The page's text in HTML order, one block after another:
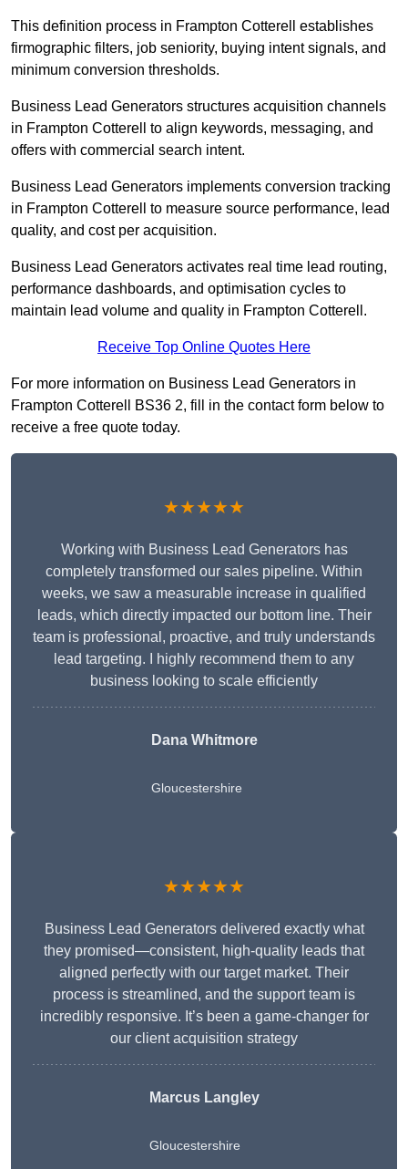
This definition process in Frampton Cotterell establishes
firmographic filters, job seniority, buying intent signals, and
minimum conversion thresholds.
Business Lead Generators structures acquisition channels
in Frampton Cotterell to align keywords, messaging, and
offers with commercial search intent.
Business Lead Generators implements conversion tracking
in Frampton Cotterell to measure source performance, lead
quality, and cost per acquisition.
Business Lead Generators activates real time lead routing,
performance dashboards, and optimisation cycles to
maintain lead volume and quality in Frampton Cotterell.
Receive Top Online Quotes Here
For more information on Business Lead Generators in
Frampton Cotterell BS36 2, fill in the contact form below to
receive a free quote today.
★★★★★
Working with Business Lead Generators has
completely transformed our sales pipeline. Within
weeks, we saw a measurable increase in qualified
leads, which directly impacted our bottom line. Their
team is professional, proactive, and truly understands
lead targeting. I highly recommend them to any
business looking to scale efficiently
Dana Whitmore
Gloucestershire
★★★★★
Business Lead Generators delivered exactly what
they promised—consistent, high-quality leads that
aligned perfectly with our target market. Their
process is streamlined, and the support team is
incredibly responsive. It’s been a game-changer for
our client acquisition strategy
Marcus Langley
Gloucestershire